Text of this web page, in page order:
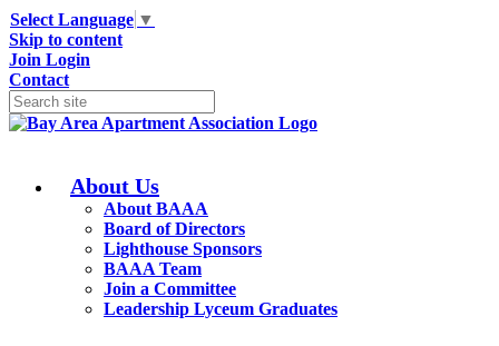
Select Language ▼
Skip to content
Join Login
Contact
About Us
About BAAA
Board of Directors
Lighthouse Sponsors
BAAA Team
Join a Committee
Leadership Lyceum Graduates